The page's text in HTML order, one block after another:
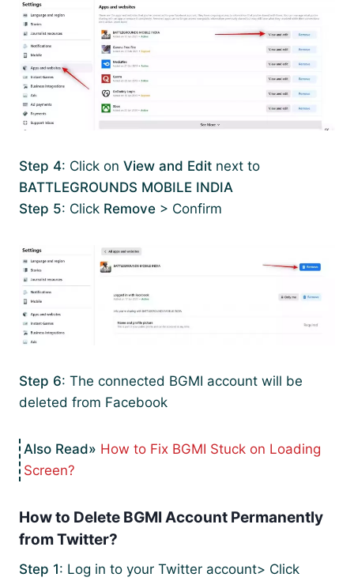
Step 4: Click on View and Edit next to
BATTLEGROUNDS MOBILE INDIA
Step 5: Click Remove > Confirm
Step 6: The connected BGMI account will be
deleted from Facebook
How to Fix BGMI Stuck on Loading
Screen?
How to Delete BGMI Account Permanently
from Twitter?
Step 1: Log in to your Twitter account> Click